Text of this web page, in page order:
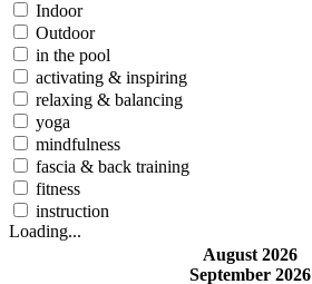
Indoor
Outdoor
in the pool
activating & inspiring
relaxing & balancing
yoga
mindfulness
fascia & back training
fitness
instruction
Loading...
August 2026
September 2026